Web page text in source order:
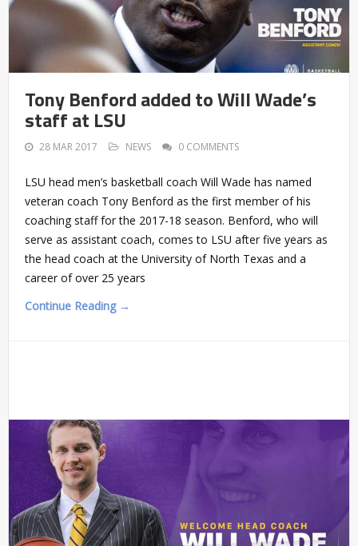
Tony Benford added to Will Wade’s
staff at LSU
28 MAR 2017 NEWS 0 COMMENTS
LSU head men’s basketball coach Will Wade has named
veteran coach Tony Benford as the first member of his
coaching staff for the 2017-18 season. Benford, who will
serve as assistant coach, comes to LSU after five years as
the head coach at the University of North Texas and a
career of over 25 years
Continue Reading →